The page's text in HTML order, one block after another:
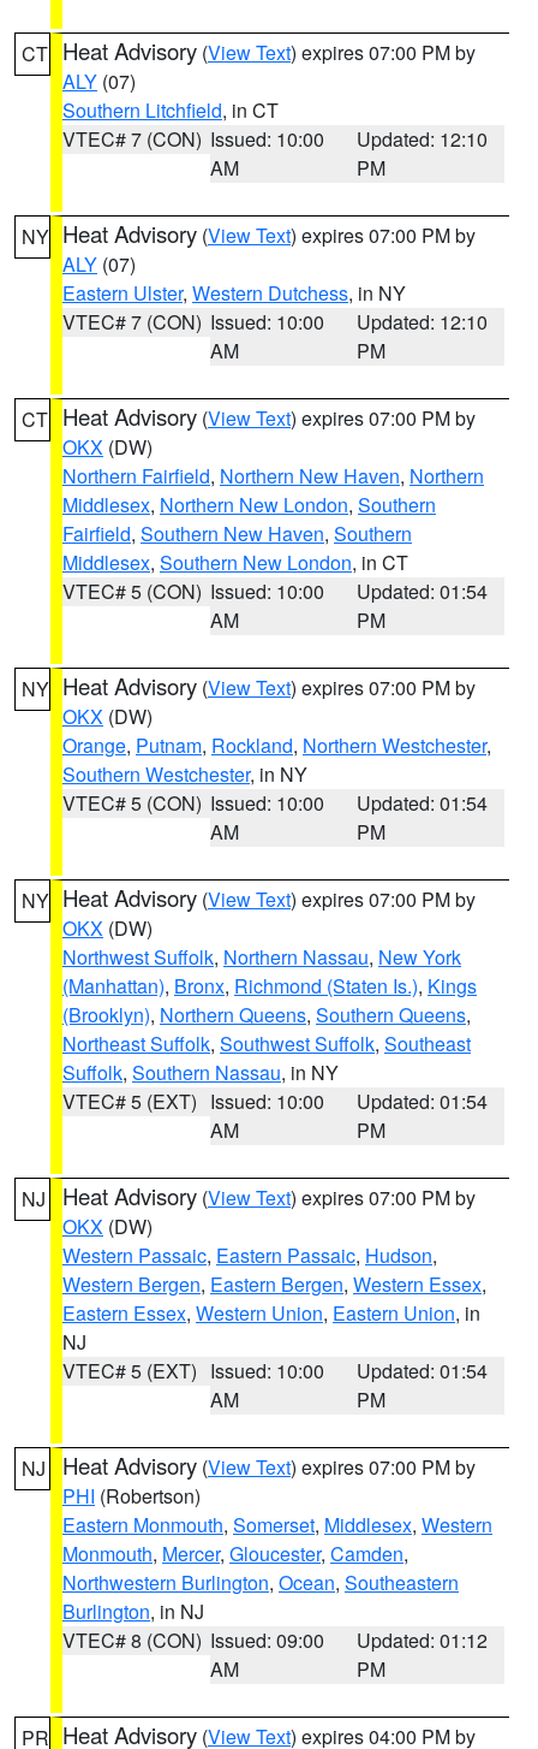
CT Heat Advisory (View Text) expires 07:00 PM by
ALY (07)
Southern Litchfield, in CT
VTEC# 7 (CON) Issued: 10:00
AM
Updated: 12:10
PM
NY Heat Advisory (View Text) expires 07:00 PM by
ALY (07)
Eastern Ulster, Western Dutchess, in NY
VTEC# 7 (CON) Issued: 10:00
AM
Updated: 12:10
PM
CT Heat Advisory (View Text) expires 07:00 PM by
OKX (DW)
Northern Fairfield, Northern New Haven, Northern
Middlesex, Northern New London, Southern
Fairfield, Southern New Haven, Southern
Middlesex, Southern New London, in CT
VTEC# 5 (CON) Issued: 10:00
AM
Updated: 01:54
PM
NY Heat Advisory (View Text) expires 07:00 PM by
OKX (DW)
Orange, Putnam, Rockland, Northern Westchester,
Southern Westchester, in NY
VTEC# 5 (CON) Issued: 10:00
AM
Updated: 01:54
PM
NY Heat Advisory (View Text) expires 07:00 PM by
OKX (DW)
Northwest Suffolk, Northern Nassau, New York
(Manhattan), Bronx, Richmond (Staten Is.), Kings
(Brooklyn), Northern Queens, Southern Queens,
Northeast Suffolk, Southwest Suffolk, Southeast
Suffolk, Southern Nassau, in NY
VTEC# 5 (EXT) Issued: 10:00
AM
Updated: 01:54
PM
NJ Heat Advisory (View Text) expires 07:00 PM by
OKX (DW)
Western Passaic, Eastern Passaic, Hudson,
Western Bergen, Eastern Bergen, Western Essex,
Eastern Essex, Western Union, Eastern Union, in
NJ
VTEC# 5 (EXT) Issued: 10:00
AM
Updated: 01:54
PM
NJ Heat Advisory (View Text) expires 07:00 PM by
PHI (Robertson)
Eastern Monmouth, Somerset, Middlesex, Western
Monmouth, Mercer, Gloucester, Camden,
Northwestern Burlington, Ocean, Southeastern
Burlington, in NJ
VTEC# 8 (CON) Issued: 09:00
AM
Updated: 01:12
PM
PR Heat Advisory (View Text) expires 04:00 PM by